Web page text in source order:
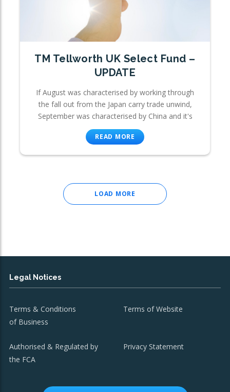
TM Tellworth UK Select Fund –
UPDATE
If August was characterised by working through
the fall out from the Japan carry trade unwind,
September was characterised by China and it's
READ MORE
LOAD MORE
Legal Notices
Terms & Conditions
of Business
Terms of Website
Authorised & Regulated by
the FCA
Privacy Statement